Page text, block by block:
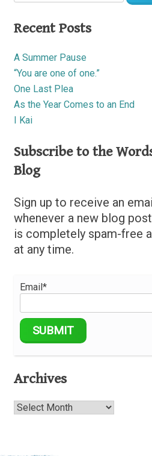
Recent Posts
A Summer Pause
“You are one of one.”
One Last Plea
As the Year Comes to an End
I Kai
Subscribe to the
Blog
Sign up to receive an
whenever a new blog
is completely spam-free
at any time.
Email*
Archives
Archives